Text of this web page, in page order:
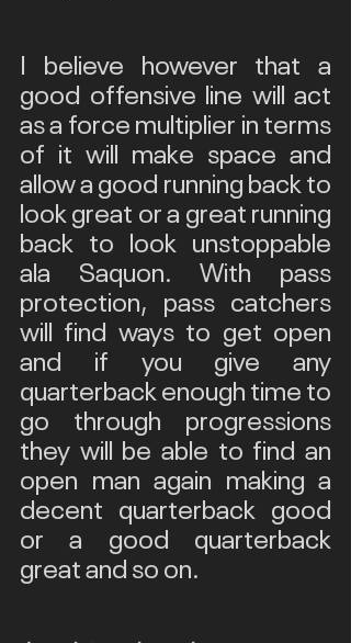
I believe however that a
good offensive line will act
as a force multiplier in terms
of it will make space and
allow a good running back to
look great or a great running
back to look unstoppable
ala Saquon. With pass
protection, pass catchers
will find ways to get open
and if you give any
quarterback enough time to
go through progressions
they will be able to find an
open man again making a
decent quarterback good
or a good quarterback
great and so on.